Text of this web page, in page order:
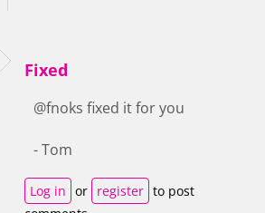
Fixed
@fnoks fixed it for you
- Tom
Log in or register to post